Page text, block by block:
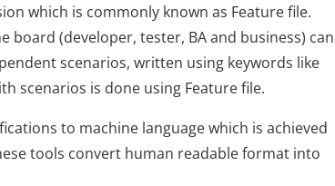
which is commonly known as Feature file.
board (developer, tester, BA and business) can
scenarios, written using keywords like
scenarios is done using Feature file.
to machine language which is achieved
tools convert human readable format into